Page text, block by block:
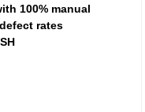
100% manual
rates